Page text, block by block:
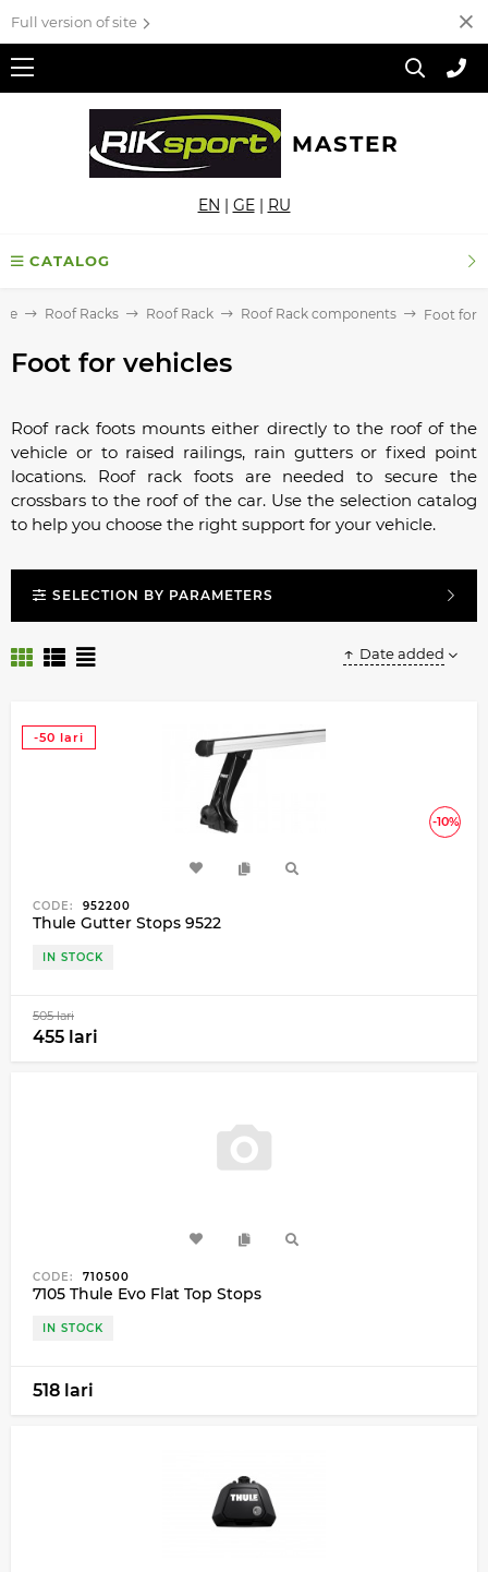
Full version of site
MASTER
EN | GE| RU
CATALOG
Roof Racks Roof Rack Roof Rack components Foot for
Foot for vehicles
Roof rack foots mounts either directly to the roof of the
vehicle or to raised railings, rain gutters or fixed point
locations. Roof rack foots are needed to secure the
crossbars to the roof of the car. Use the selection catalog
to help you choose the right support for your vehicle.
SELECTION BY PARAMETERS
Date added
-10%
-50 lari
CODE: 952200
Thule Gutter Stops 9522
IN STOCK
505 lari
455 lari
CODE: 710500
7105 Thule Evo Flat Top Stops
IN STOCK
518 lari